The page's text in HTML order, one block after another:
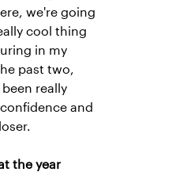
we're going
cool thing
in my
past two,
really
and
the year